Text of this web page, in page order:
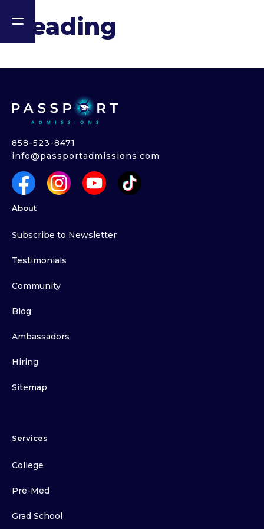
Heading
858-523-8471
info@passportadmissions.com
About
Subscribe to Newsletter
Testimonials
Community
Blog
Ambassadors
Hiring
Sitemap
Services
College
Pre-Med
Grad School